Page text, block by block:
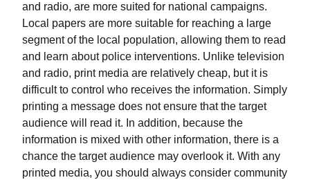
and radio, are more suited for national campaigns.
Local papers are more suitable for reaching a large
segment of the local population, allowing them to read
and learn about police interventions. Unlike television
and radio, print media are relatively cheap, but it is
difficult to control who receives the information. Simply
printing a message does not ensure that the target
audience will read it. In addition, because the
information is mixed with other information, there is a
chance the target audience may overlook it. With any
printed media, you should always consider community